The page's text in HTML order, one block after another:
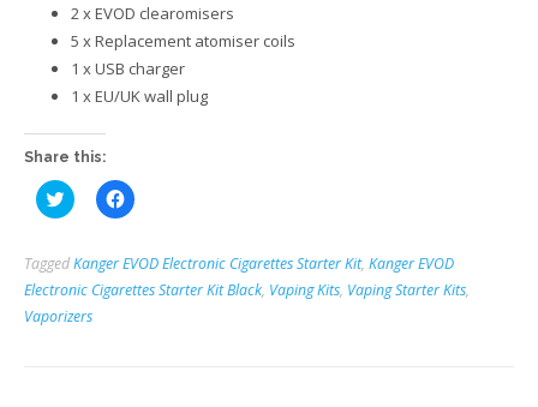
2 x EVOD clearomisers
5 x Replacement atomiser coils
1 x USB charger
1 x EU/UK wall plug
Share this:
Click
to
Twitter
(Opens
in
window)
Click
to
Facebook
(Opens
in
TaggedKanger EVOD Electronic Cigarettes Starter Kit, Kanger EVOD
Electronic Cigarettes Starter Kit Black, Vaping Kits, Vaping Starter Kits,
Vaporizers